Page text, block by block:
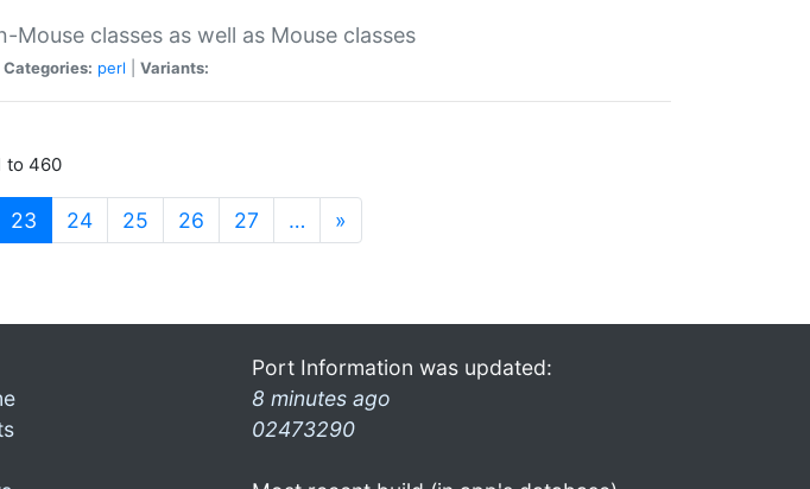
Mouse classes as well as Mouse classes
Categories: perl Variants:
to 460
23 (current)
24 25 26 27 … »
Port Information was updated:
8 minutes ago
02473290